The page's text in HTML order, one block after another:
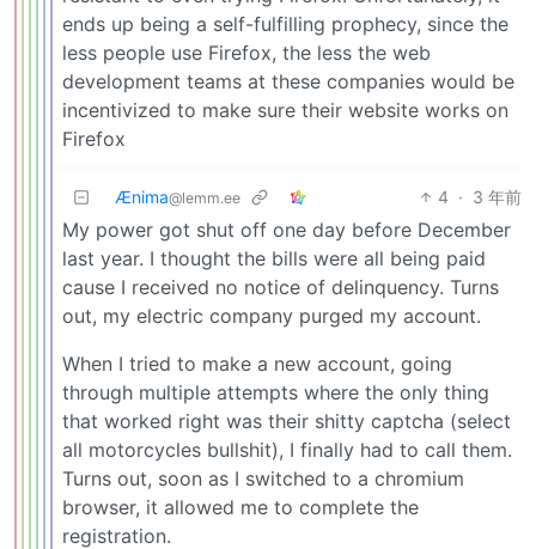
ends up being a self-fulfilling prophecy, since the
less people use Firefox, the less the web
development teams at these companies would be
incentivized to make sure their website works on
Firefox
Ænima@lemm.ee 4 · 3 年前
My power got shut off one day before December
last year. I thought the bills were all being paid
cause I received no notice of delinquency. Turns
out, my electric company purged my account.
When I tried to make a new account, going
through multiple attempts where the only thing
that worked right was their shitty captcha (select
all motorcycles bullshit), I finally had to call them.
Turns out, soon as I switched to a chromium
browser, it allowed me to complete the
registration.